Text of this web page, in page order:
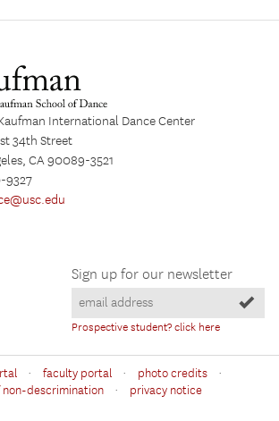
International Dance Center
34th Street
CA 90089-3521
9327
Sign up for our newsletter
Prospective student? click here
· faculty portal · photo credits ·
non-descrimination · privacy notice